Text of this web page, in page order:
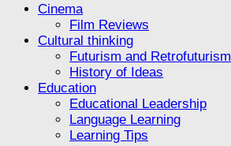
Cinema
Film Reviews
Cultural thinking
Futurism and Retrofuturism
History of Ideas
Education
Educational Leadership
Language Learning
Learning Tips